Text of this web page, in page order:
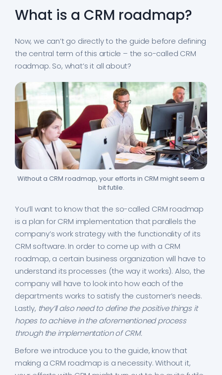
What is a CRM roadmap?
Now, we can’t go directly to the guide before defining
the central term of this article – the so-called CRM
roadmap. So, what’s it all about?
Without a CRM roadmap, your efforts in CRM might seem a
bit futile.
You’ll want to know that the so-called CRM roadmap
is a plan for CRM implementation that parallels the
company’s work strategy with the functionality of its
CRM software. In order to come up with a CRM
roadmap, a certain business organization will have to
understand its processes (the way it works). Also, the
company will have to look into how each of the
departments works to satisfy the customer’s needs.
Lastly, they’ll also need to define the positive things it
hopes to achieve in the aforementioned process
through the implementation of CRM.
Before we introduce you to the guide, know that
making a CRM roadmap is a necessity. Without it,